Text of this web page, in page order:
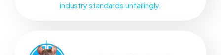
industry standards unfailingly.